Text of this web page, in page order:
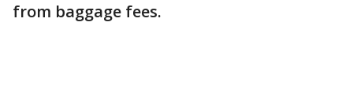
from baggage fees.